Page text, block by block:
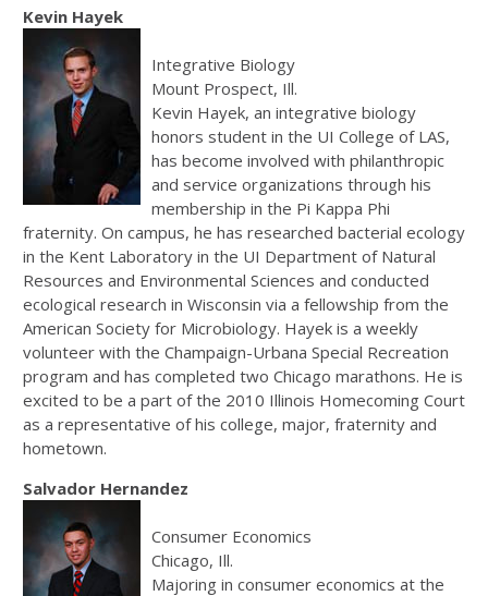
Kevin Hayek
Integrative Biology
Mount Prospect, Ill.
Kevin Hayek, an integrative biology
honors student in the UI College of LAS,
has become involved with philanthropic
and service organizations through his
membership in the Pi Kappa Phi
fraternity. On campus, he has researched bacterial ecology
in the Kent Laboratory in the UI Department of Natural
Resources and Environmental Sciences and conducted
ecological research in Wisconsin via a fellowship from the
American Society for Microbiology. Hayek is a weekly
volunteer with the Champaign-Urbana Special Recreation
program and has completed two Chicago marathons. He is
excited to be a part of the 2010 Illinois Homecoming Court
as a representative of his college, major, fraternity and
hometown.
Salvador Hernandez
Consumer Economics
Chicago, Ill.
Majoring in consumer economics at the